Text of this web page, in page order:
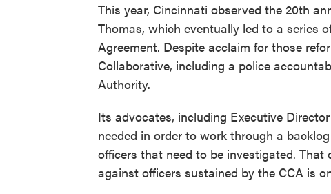
This year, Cincinnati observed the 20th
Thomas, which eventually led to a series
Agreement. Despite acclaim for those
Collaborative, including a police
Authority.
Its advocates, including Executive
needed in order to work through a
officers that need to be investigated.
against officers sustained by the CCA is